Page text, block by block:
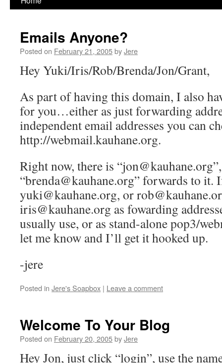
Emails Anyone?
Posted on February 21, 2005byJere
Hey Yuki/Iris/Rob/Brenda/Jon/Grant,
As part of having this domain, I also
for you…either as just forwarding
independent email addresses you can
http://webmail.kauhane.org.
Right now, there is
“brenda@kauhane.org” forwards to it.
yuki@kauhane.org, or
iris@kauhane.org as fowarding
usually use, or as stand-alone pop3/
let me know and I’ll get it hooked up.
-jere
Posted in Jere's Soapbox | Leave a comment
Welcome To Your Blog
Posted on February 20, 2005byJere
Hey Jon, just click “login”, use the